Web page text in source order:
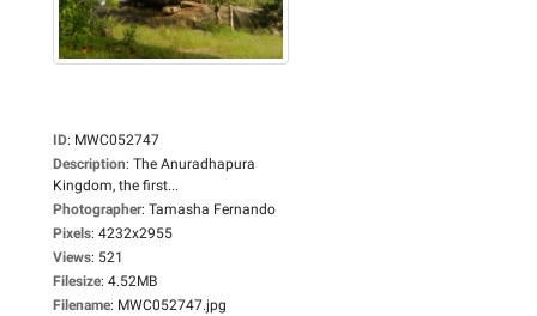
ID: MWC052747
Description: The Anuradhapura
Kingdom, the first...
Photographer: Tamasha Fernando
Pixels: 4232x2955
Views: 521
Filesize: 4.52MB
Filename: MWC052747.jpg